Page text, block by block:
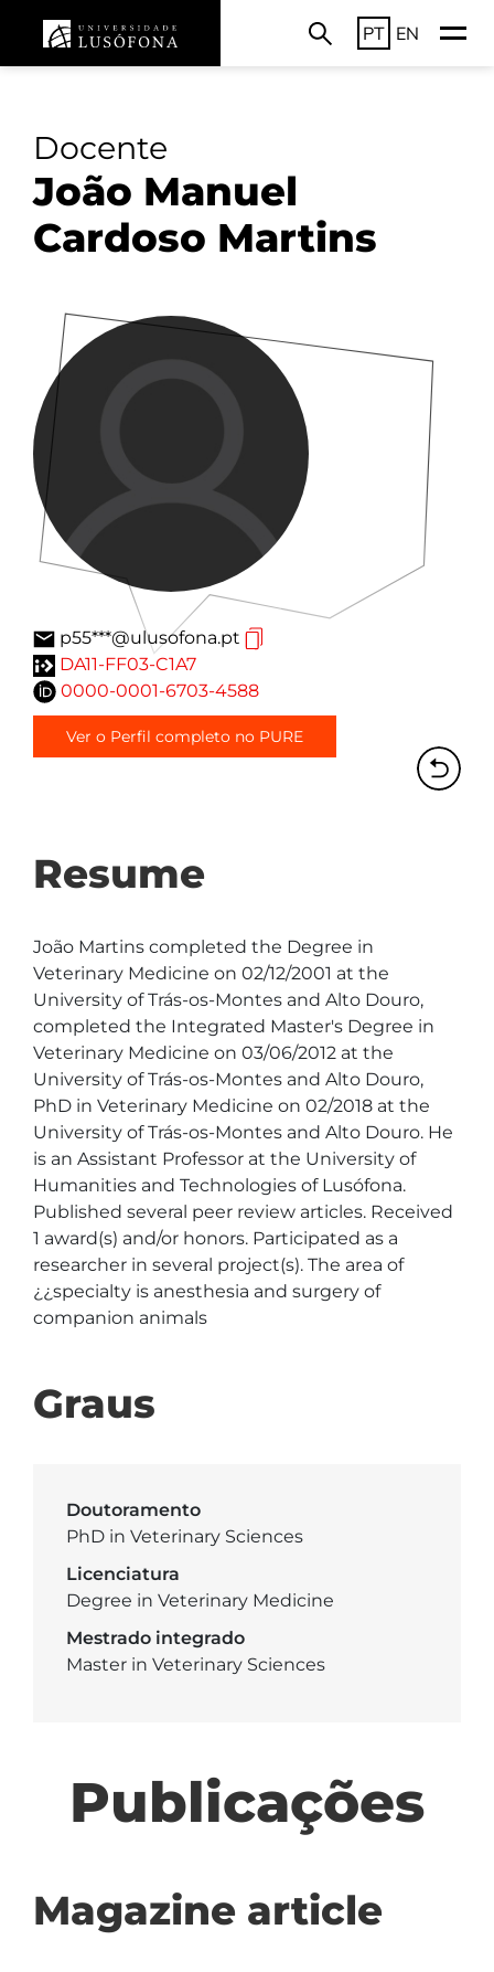
PT EN
Docente
João Manuel
Cardoso Martins
p55***@ulusofona.pt
DA11-FF03-C1A7
0000-0001-6703-4588
Ver o Perfil completo no PURE
Resume
João Martins completed the Degree in
Veterinary Medicine on 02/12/2001 at the
University of Trás-os-Montes and Alto Douro,
completed the Integrated Master's Degree in
Veterinary Medicine on 03/06/2012 at the
University of Trás-os-Montes and Alto Douro,
PhD in Veterinary Medicine on 02/2018 at the
University of Trás-os-Montes and Alto Douro. He
is an Assistant Professor at the University of
Humanities and Technologies of Lusófona.
Published several peer review articles. Received
1 award(s) and/or honors. Participated as a
researcher in several project(s). The area of
¿¿specialty is anesthesia and surgery of
companion animals
Graus
Doutoramento
PhD in Veterinary Sciences
Licenciatura
Degree in Veterinary Medicine
Mestrado integrado
Master in Veterinary Sciences
Publicações
Magazine article